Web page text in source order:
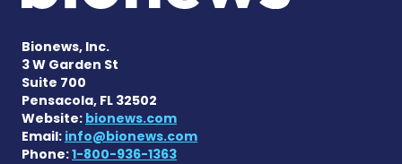
Bionews, Inc.
3 W Garden St
Suite 700
Pensacola, FL 32502
Website: bionews.com
Email: info@bionews.com
Phone:1-800-936-1363